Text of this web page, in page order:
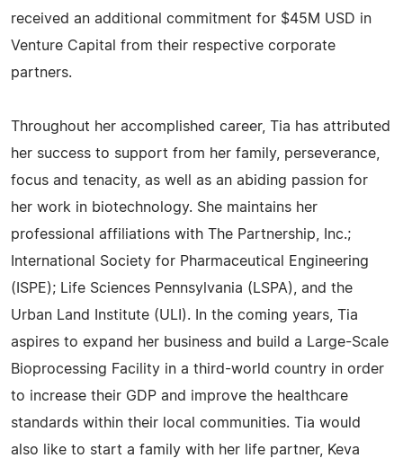
received an additional commitment for $45M USD in
Venture Capital from their respective corporate
partners.
Throughout her accomplished career, Tia has attributed
her success to support from her family, perseverance,
focus and tenacity, as well as an abiding passion for
her work in biotechnology. She maintains her
professional affiliations with The Partnership, Inc.;
International Society for Pharmaceutical Engineering
(ISPE); Life Sciences Pennsylvania (LSPA), and the
Urban Land Institute (ULI). In the coming years, Tia
aspires to expand her business and build a Large-Scale
Bioprocessing Facility in a third-world country in order
to increase their GDP and improve the healthcare
standards within their local communities. Tia would
also like to start a family with her life partner, Keva